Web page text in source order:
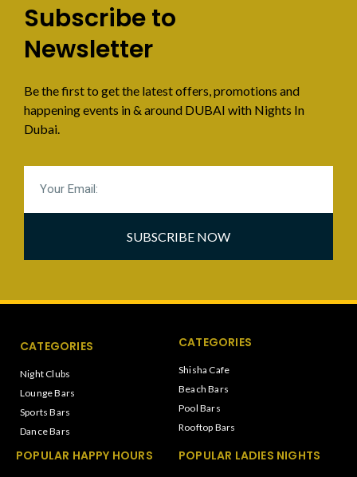
Subscribe to
Newsletter
Be the first to get the latest offers, promotions and
happening events in & around DUBAI with Nights In
Dubai.
SUBSCRIBE NOW
CATEGORIES
Night Clubs
Lounge Bars
Sports Bars
Dance Bars
CATEGORIES
Shisha Cafe
Beach Bars
Pool Bars
Rooftop Bars
POPULAR HAPPY HOURS POPULAR LADIES NIGHTS